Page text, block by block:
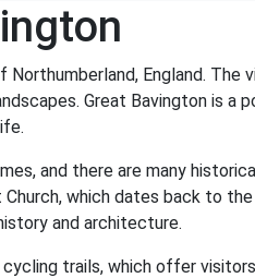
England.
Great Bavington is
and there are many
which dates back to
and architecture.
trails, which offer